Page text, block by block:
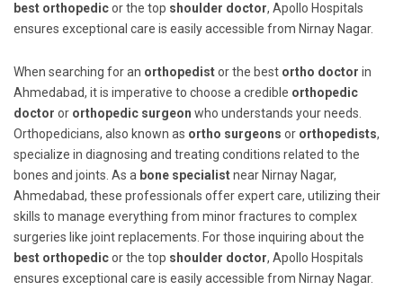
best orthopedicor the top shoulder doctor, Apollo Hospitals
ensures exceptional care is easily accessible from Nirnay Nagar.
When searching for an orthopedistor the best ortho doctor in
Ahmedabad, it is imperative to choose a credible orthopedic
doctor or orthopedic surgeon who understands your needs.
Orthopedicians, also known as ortho surgeons or orthopedists,
specialize in diagnosing and treating conditions related to the
bones and joints. As a bone specialistnear Nirnay Nagar,
Ahmedabad, these professionals offer expert care, utilizing their
skills to manage everything from minor fractures to complex
surgeries like joint replacements. For those inquiring about the
best orthopedicor the top shoulder doctor, Apollo Hospitals
ensures exceptional care is easily accessible from Nirnay Nagar.